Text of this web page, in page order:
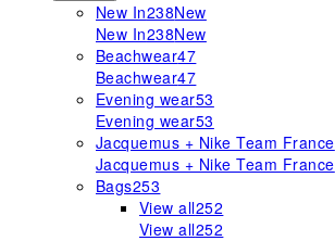
New In238New
New In238New
Beachwear47
Beachwear47
Evening wear53
Evening wear53
Jacquemus + Nike Team France
Jacquemus + Nike Team France
Bags253
View all252
View all252